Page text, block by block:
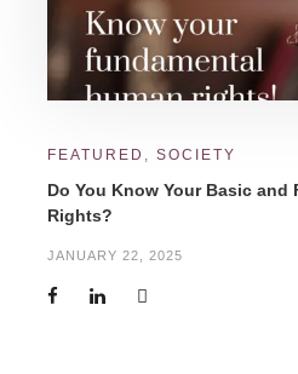
FEATURED , SOCIETY
Do You Know Your Basic and
Rights?
JANUARY 22, 2025